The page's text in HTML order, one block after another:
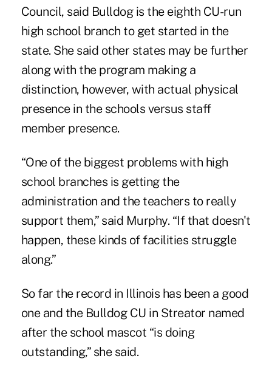
Council, said Bulldog is the eighth CU-run
high school branch to get started in the
state. She said other states may be further
along with the program making a
distinction, however, with actual physical
presence in the schools versus staff
member presence.
“One of the biggest problems with high
school branches is getting the
administration and the teachers to really
support them,” said Murphy. “If that doesn't
happen, these kinds of facilities struggle
along.”
So far the record in Illinois has been a good
one and the Bulldog CU in Streator named
after the school mascot “is doing
outstanding,” she said.